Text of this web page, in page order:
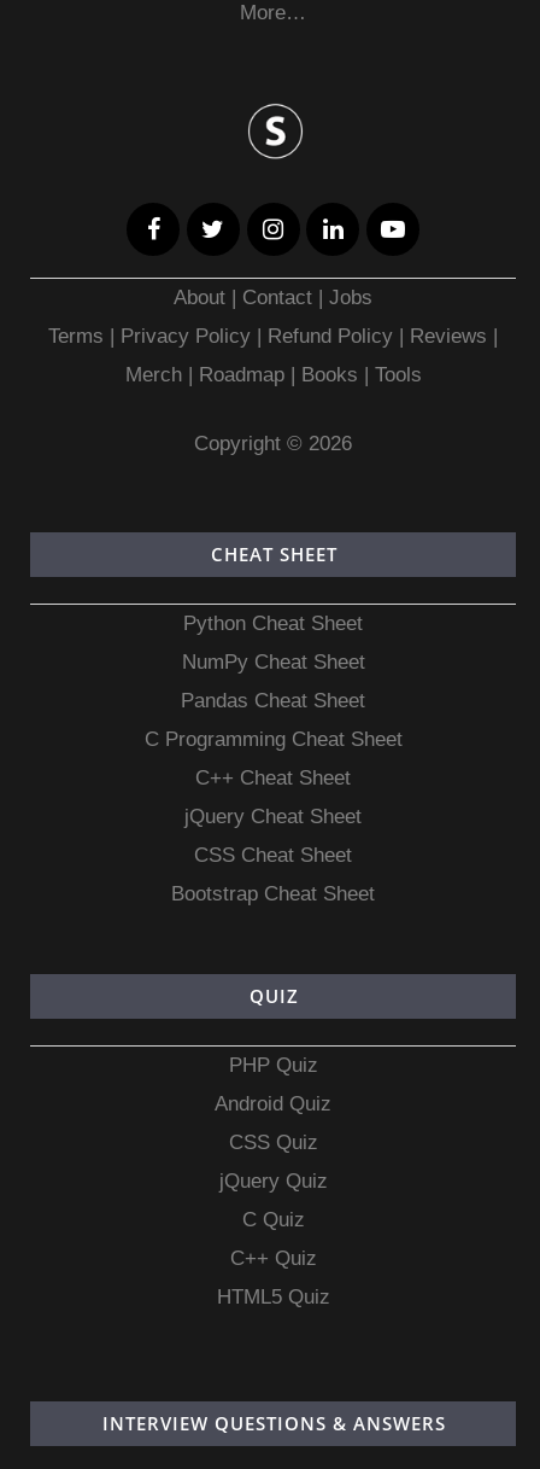
More…
About | Contact |Jobs
Terms | Privacy Policy | Refund Policy | Reviews |
Merch| Roadmap| Books | Tools
Copyright © 2026
CHEAT SHEET
Python Cheat Sheet
NumPy Cheat Sheet
Pandas Cheat Sheet
C Programming Cheat Sheet
C++ Cheat Sheet
jQuery Cheat Sheet
CSS Cheat Sheet
Bootstrap Cheat Sheet
QUIZ
PHP Quiz
Android Quiz
CSS Quiz
jQuery Quiz
C Quiz
C++ Quiz
HTML5 Quiz
INTERVIEW QUESTIONS & ANSWERS